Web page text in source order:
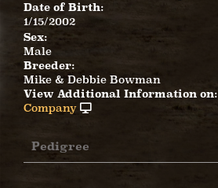
Date of Birth:
1/15/2002
Sex:
Male
Breeder:
Mike & Debbie Bowman
View Additional Information on:
Company
Pedigree